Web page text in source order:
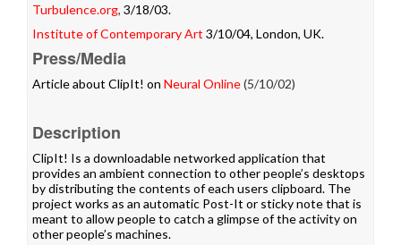
Turbulence.org, 3/18/03.
Institute of Contemporary Art 3/10/04, London, UK.
Press/Media
Article about ClipIt! on Neural Online(5/10/02)
Description
ClipIt! Is a downloadable networked application that
provides an ambient connection to other people’s desktops
by distributing the contents of each users clipboard. The
project works as an automatic Post-It or sticky note that is
meant to allow people to catch a glimpse of the activity on
other people’s machines.